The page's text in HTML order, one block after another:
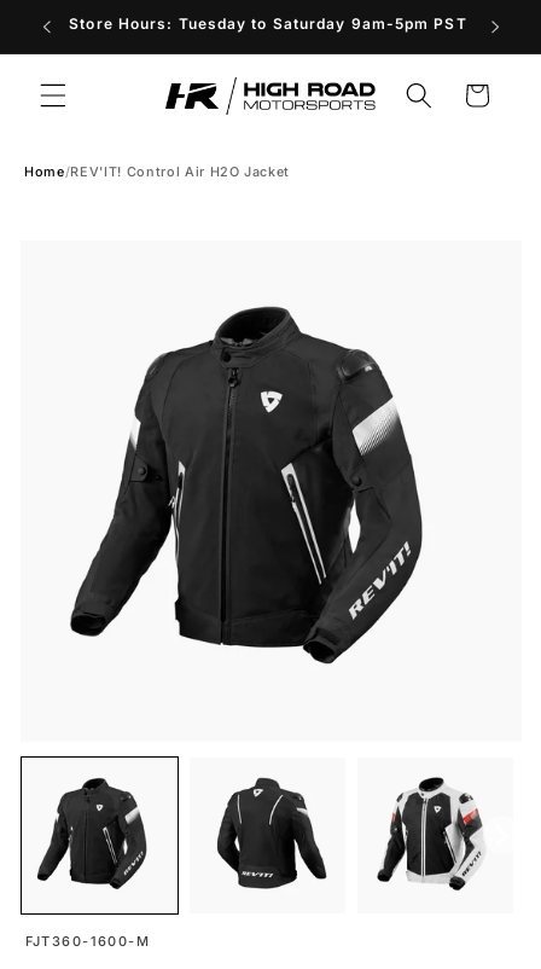
Skip to
content
Store Hours: Tuesday to Saturday 9am-5pm PST
Cart
Home/REV'IT! Control Air H2O Jacket
SKU:
FJT360-1600-M